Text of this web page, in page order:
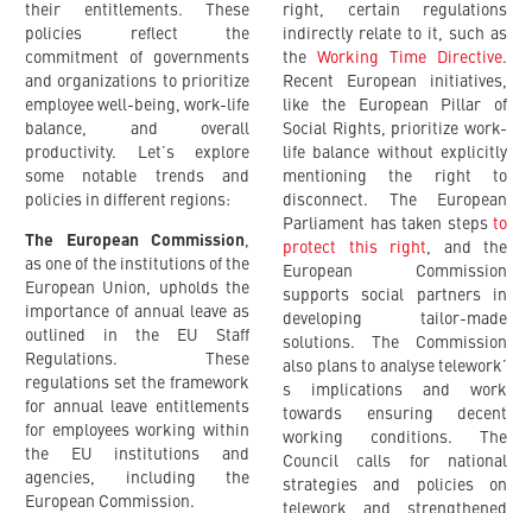
their entitlements. These
policies reflect the
commitment of governments
and organizations to prioritize
employee well-being, work-life
balance, and overall
productivity. Let’s explore
some notable trends and
policies in different regions:
The European Commission
as one of the institutions of the
European Union, upholds the
importance of annual leave as
outlined in the EU Staff
Regulations. These
regulations set the framework
for annual leave entitlements
for employees working within
the EU institutions and
agencies, including the
European Commission.
right, certain regulations
indirectly relate to it, such as
the Working Time Directive.
Recent European initiatives,
like the European Pillar of
Social Rights, prioritize work-
life balance without explicitly
mentioning the right to
disconnect. The European
Parliament has taken steps to
protect this right , and the
European Commission
supports social partners in
developing tailor-made
solutions. The Commission
also plans to analyse telework’
s implications and work
towards ensuring decent
working conditions. The
Council calls for national
strategies and policies on
telework and strengthened